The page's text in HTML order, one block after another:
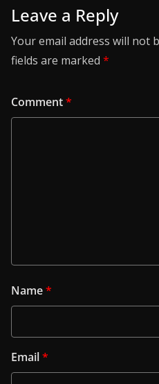
Leave a Reply
Your email address will not
fields are marked *
Comment*
Name*
Email*